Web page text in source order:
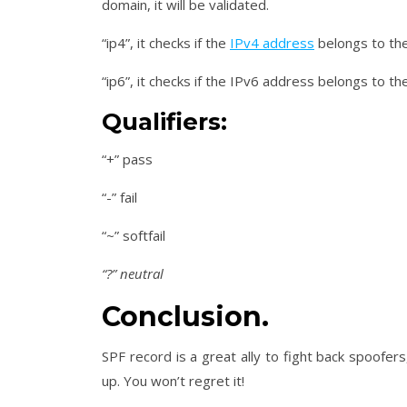
domain, it will be validated.
“ip4”, it checks if the IPv4 address belongs to
“ip6”, it checks if the IPv6 address belongs to
Qualifiers:
“+” pass
“-” fail
“~” softfail
“?” neutral
Conclusion.
SPF record is a great ally to fight back
up. You won’t regret it!